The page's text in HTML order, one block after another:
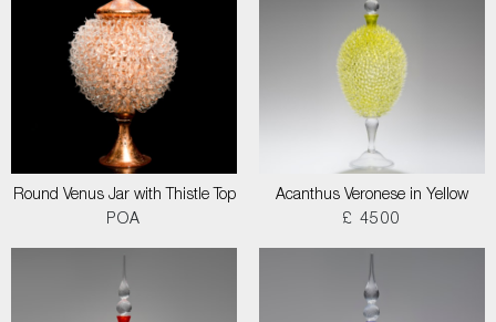
Round Venus Jar with Thistle Top
POA
Acanthus Veronese in Yellow
£ 4500